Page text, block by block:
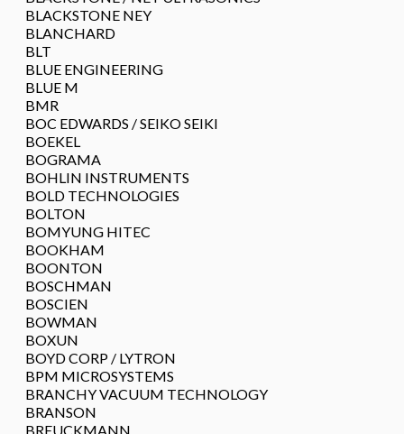
BLACKSTONE NEY
BLANCHARD
BLT
BLUE ENGINEERING
BLUE M
BMR
BOC EDWARDS / SEIKO SEIKI
BOEKEL
BOGRAMA
BOHLIN INSTRUMENTS
BOLD TECHNOLOGIES
BOLTON
BOMYUNG HITEC
BOOKHAM
BOONTON
BOSCHMAN
BOSCIEN
BOWMAN
BOXUN
BOYD CORP / LYTRON
BPM MICROSYSTEMS
BRANCHY VACUUM TECHNOLOGY
BRANSON
BREUCKMANN